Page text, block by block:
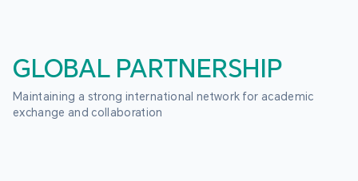
GLOBAL PARTNERSHIP
Maintaining a strong international network for academic
exchange and collaboration